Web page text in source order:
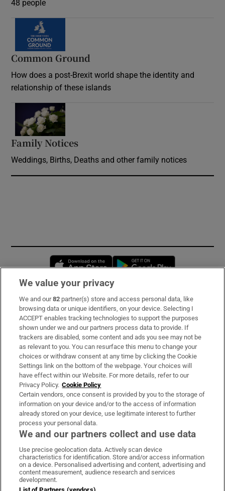
48 people
Common Ground
How does a post-Brexit world shape the identity and
relationship of these islands
Family Notices
Weddings, Births, Deaths and other family notices
Opens in new window
Subscribe
Support
About Us
Irish Times Products & Services
OUR PARTNERS
Irish Times on WhatsApp
Irish Times on Facebook
Irish Times on X
Irish Times on LinkedIn
Irish Times on Instagram
Terms & Conditions
We value your privacy
We and our82 partner(s) store and access personal data, like
browsing data or unique identifiers, on your device. Selecting I
ACCEPT enables tracking technologies to support the purposes
shown under we and our partners process data to provide. If
trackers are disabled, some content and ads you see may not be
as relevant to you. You can resurface this menu to change your
choices or withdraw consent at any time by clicking the Cookie
Settings link on the bottom of the webpage. Your choices will
have effect within our Website. For more details, refer to our
Privacy Policy. Cookie Policy
Certain vendors, once consent is provided by you to the storage of
information on your device and/or to the access of information
already stored on your device, use legitimate interest to further
process your personal data.
We and our partners collect and use data
Use precise geolocation data. Actively scan device
characteristics for identification. Store and/or access information
on a device. Personalised advertising and content, advertising and
content measurement, audience research and services
development.